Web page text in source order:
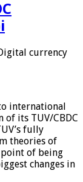
currency
international
of its TUV/CBDC
fully
theories of
of being
changes in